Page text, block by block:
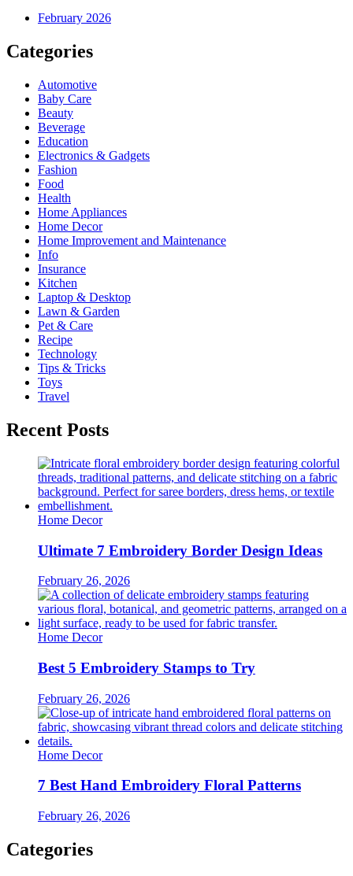
February 2026
Categories
Automotive
Baby Care
Beauty
Beverage
Education
Electronics & Gadgets
Fashion
Food
Health
Home Appliances
Home Decor
Home Improvement and Maintenance
Info
Insurance
Kitchen
Laptop & Desktop
Lawn & Garden
Pet & Care
Recipe
Technology
Tips & Tricks
Toys
Travel
Recent Posts
Home Decor
Ultimate 7 Embroidery Border Design Ideas
February 26, 2026
Home Decor
Best 5 Embroidery Stamps to Try
February 26, 2026
Home Decor
7 Best Hand Embroidery Floral Patterns
February 26, 2026
Categories